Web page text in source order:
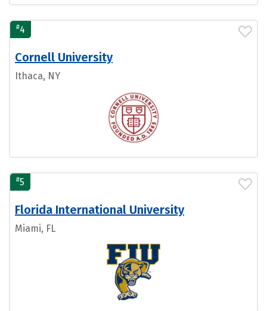
#4
Cornell University
Ithaca, NY
#5
Florida International University
Miami, FL